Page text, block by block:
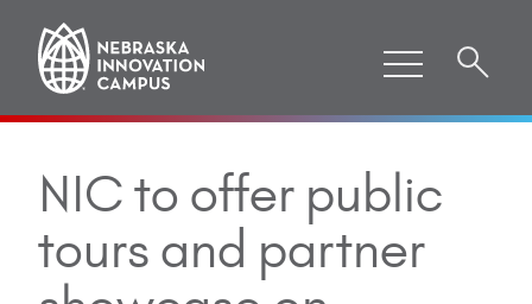
NIC to offer public
tours and partner